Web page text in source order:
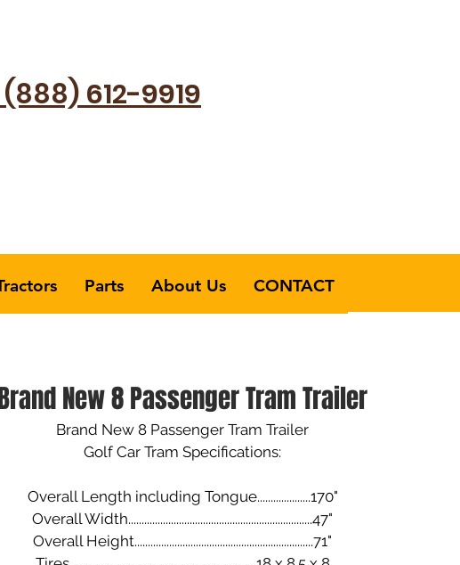
(888) 612-9919
Parts About Us CONTACT
New 8 Passenger Tram Trailer
Brand New 8 Passenger Tram Trailer
​Golf Car Tram Specifications:
​Overall Length including Tongue....................170"
Overall Width.....................................................................47"
Overall Height...................................................................71"